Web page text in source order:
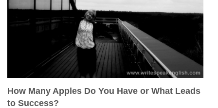
How Many Apples Do You Have or What Leads
to Success?